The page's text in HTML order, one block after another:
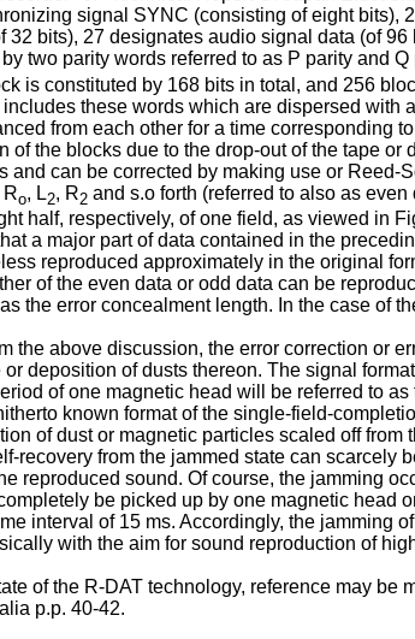
signal SYNC (consisting of eight
32 bits), 27 designates audio signal data (of
two parity words referred to as P parity and
is constituted by 168 bits in total, and 256
these words which are dispersed
from each other for a time corresponding
of the blocks due to the drop-out of the tape
and can be corrected by making use or
Ro, L2, R2 and s.o forth (referred to also as
half, respectively, of one field, as viewed in
a major part of data contained in the
reproduced approximately in the original
of the even data or odd data can be
the error concealment length. In the case of
the above discussion, the error correction or
deposition of dusts thereon. The signal
of one magnetic head will be referred to
known format of the single-field-
of dust or magnetic particles scaled off
recovery from the jammed state can
reproduced sound. Of course, the jamming
be picked up by one magnetic head
interval of 15 ms. Accordingly, the
with the aim for sound reproduction of
of the R-DAT technology, reference may
p.p. 40-42.